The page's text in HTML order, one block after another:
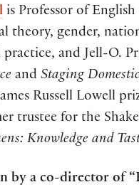
is Professor of
theory, gender,
and Jell-O.
and Staging
Russell Lowell
trustee for the
Knowledge and
by a co-director of